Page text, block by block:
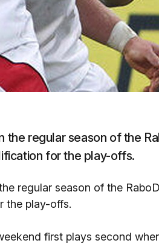
the regular season of the
for the play-offs.
regular season of the
the play-offs.
first plays second